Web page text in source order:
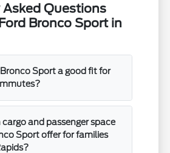
Asked Questions
Bronco Sport in
Bronco Sport a good fit for
and passenger space
Sport offer for families